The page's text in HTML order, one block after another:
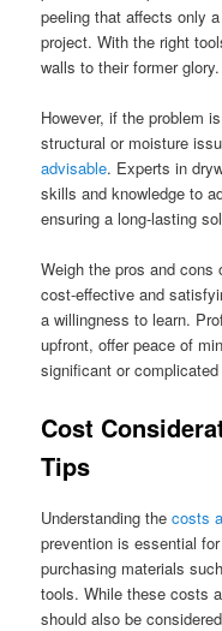
peeling that affects only
project. With the right
walls to their former glory.
However, if the problem
structural or moisture
advisable. Experts in
skills and knowledge to
ensuring a long-lasting
Weigh the pros and
cost-effective and
a willingness to learn.
upfront, offer peace of
significant or complicated
Cost
Tips
Understanding thecosts
prevention is essential
purchasing materials
tools. While these costs
should also be